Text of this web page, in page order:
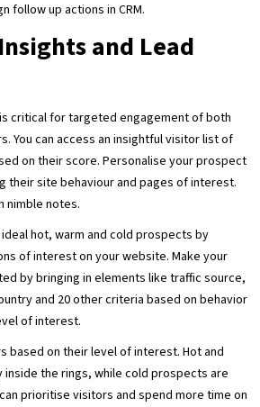
follow up actions in CRM.
and Lead
critical for targeted engagement of both
You can access an insightful visitor list of
on their score. Personalise your prospect
their site behaviour and pages of interest.
nimble notes.
hot, warm and cold prospects by
of interest on your website. Make your
by bringing in elements like traffic source,
and 20 other criteria based on behavior
of interest.
based on their level of interest. Hot and
the rings, while cold prospects are
prioritise visitors and spend more time on